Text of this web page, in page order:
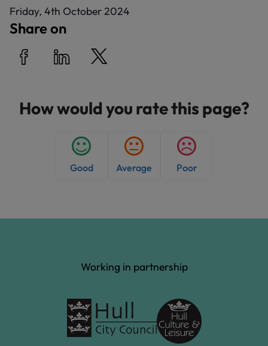
P
u
Friday, 4th October 2024
Share on
How would you rate this page?
Good Average Poor
Working in partnership